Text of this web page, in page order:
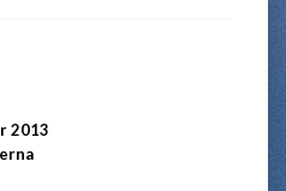
2013